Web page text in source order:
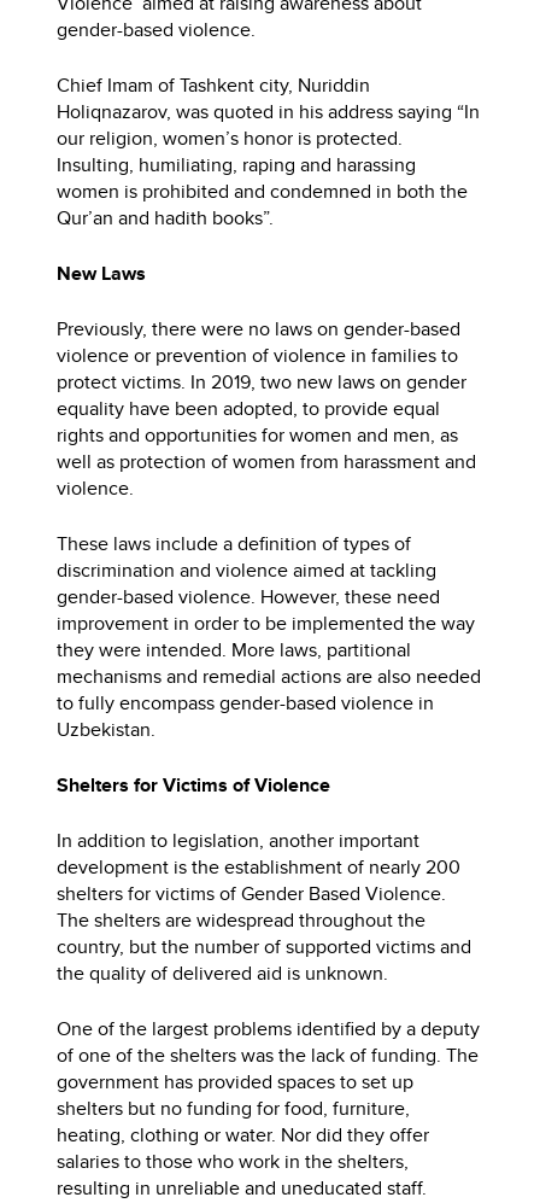
gender-based violence.
Chief Imam of Tashkent city, Nuriddin
Holiqnazarov, was quoted in his address saying “In
our religion, women’s honor is protected.
Insulting, humiliating, raping and harassing
women is prohibited and condemned in both the
Qur’an and hadith books”.
New Laws
Previously, there were no laws on gender-based
violence or prevention of violence in families to
protect victims. In 2019, two new laws on gender
equality have been adopted, to provide equal
rights and opportunities for women and men, as
well as protection of women from harassment and
violence.
These laws include a definition of types of
discrimination and violence aimed at tackling
gender-based violence. However, these need
improvement in order to be implemented the way
they were intended. More laws, partitional
mechanisms and remedial actions are also needed
to fully encompass gender-based violence in
Uzbekistan.
Shelters for Victims of Violence
In addition to legislation, another important
development is the establishment of nearly 200
shelters for victims of Gender Based Violence.
The shelters are widespread throughout the
country, but the number of supported victims and
the quality of delivered aid is unknown.
One of the largest problems identified by a deputy
of one of the shelters was the lack of funding. The
government has provided spaces to set up
shelters but no funding for food, furniture,
heating, clothing or water. Nor did they offer
salaries to those who work in the shelters,
resulting in unreliable and uneducated staff.